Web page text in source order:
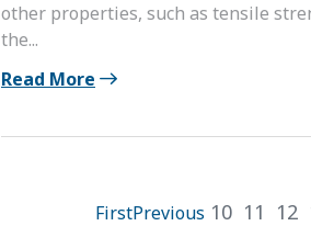
other properties, such as tensile
the...
Read More
FirstPrevious 10 11 12